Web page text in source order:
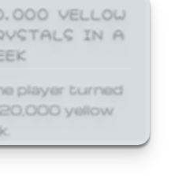
YELLOW
IN A
player turned
yellow